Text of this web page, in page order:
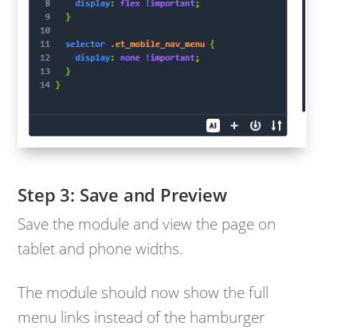
Save and Preview
Save the module and view the page on
tablet and phone widths.
The module should now show the full
menu links instead of the hamburger